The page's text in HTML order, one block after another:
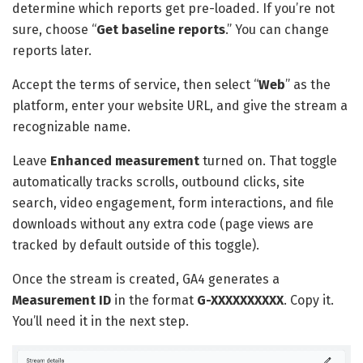
determine which reports get pre-loaded. If you’re not
sure, choose “Get baseline reports.” You can change
reports later.
Accept the terms of service, then select “Web” as the
platform, enter your website URL, and give the stream a
recognizable name.
Leave Enhanced measurement turned on. That toggle
automatically tracks scrolls, outbound clicks, site
search, video engagement, form interactions, and file
downloads without any extra code (page views are
tracked by default outside of this toggle).
Once the stream is created, GA4 generates a
Measurement ID in the format G-XXXXXXXXXX. Copy it.
You’ll need it in the next step.